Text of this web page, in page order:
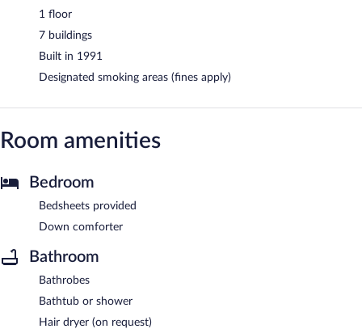
1 floor
7 buildings
Built in 1991
Designated smoking areas (fines apply)
Room amenities
Bedroom
Bedsheets provided
Down comforter
Bathroom
Bathrobes
Bathtub or shower
Hair dryer (on request)